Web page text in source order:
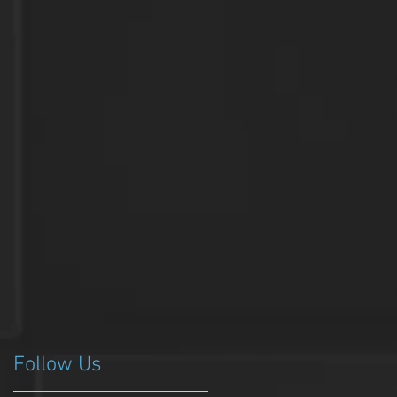
Follow Us